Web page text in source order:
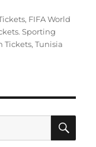
, FIFA World
Sporting
Tickets,Tunisia